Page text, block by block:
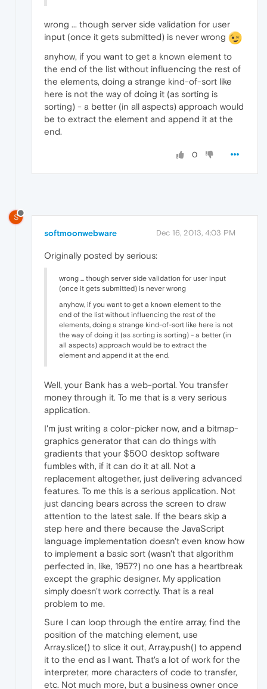
wrong ... though server side validation for user
input (once it gets submitted) is never wrong
anyhow, if you want to get a known element to
the end of the list without influencing the rest of
the elements, doing a strange kind-of-sort like
here is not the way of doing it (as sorting is
sorting) - a better (in all aspects) approach would
be to extract the element and append it at the
end.
0
S
softmoonwebware Dec 16, 2013, 4:03 PM
Originally posted by serious:
wrong ... though server side validation for user input
(once it gets submitted) is never wrong
anyhow, if you want to get a known element to the
end of the list without influencing the rest of the
elements, doing a strange kind-of-sort like here is not
the way of doing it (as sorting is sorting) - a better (in
all aspects) approach would be to extract the
element and append it at the end.
Well, your Bank has a web-portal. You transfer
money through it. To me that is a very serious
application.
I'm just writing a color-picker now, and a bitmap-
graphics generator that can do things with
gradients that your $500 desktop software
fumbles with, if it can do it at all. Not a
replacement altogether, just delivering advanced
features. To me this is a serious application. Not
just dancing bears across the screen to draw
attention to the latest sale. If the bears skip a
step here and there because the JavaScript
language implementation doesn't even know how
to implement a basic sort (wasn't that algorithm
perfected in, like, 1957?) no one has a heartbreak
except the graphic designer. My application
simply doesn't work correctly. That is a real
problem to me.
Sure I can loop through the entire array, find the
position of the matching element, use
Array.slice() to slice it out, Array.push() to append
it to the end as I want. That's a lot of work for the
interpreter, more characters of code to transfer,
etc. Not much more, but a business owner once